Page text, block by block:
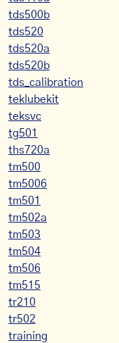
tds500b
tds520
tds520a
tds520b
tds_calibration
teklubekit
teksvc
tg501
ths720a
tm500
tm5006
tm501
tm502a
tm503
tm504
tm506
tm515
tr210
tr502
training